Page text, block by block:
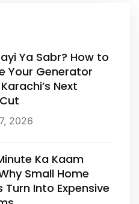
Ya Sabr? How to
Your Generator
Next
2026
Ka Kaam
Small Home
Turn Into Expensive